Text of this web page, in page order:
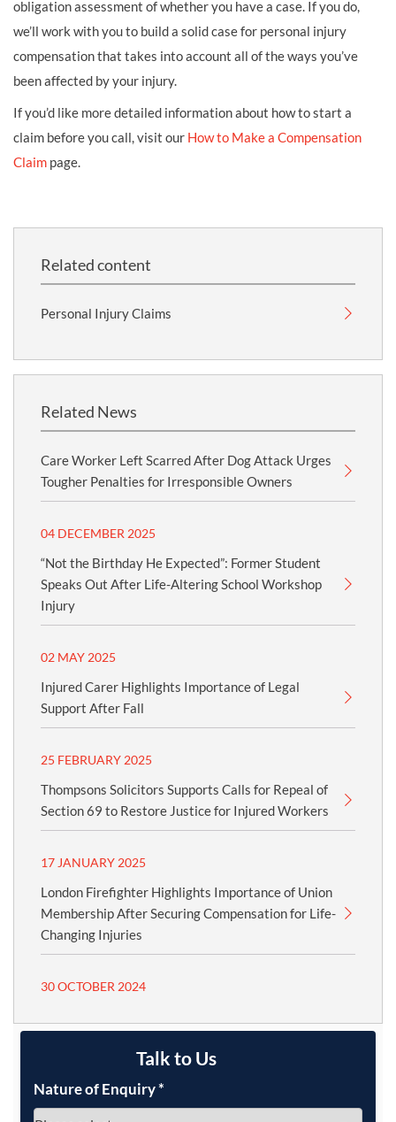
obligation assessment of whether you have a case. If you do,
we’ll work with you to build a solid case for personal injury
compensation that takes into account all of the ways you’ve
been affected by your injury.
If you’d like more detailed information about how to start a
claim before you call, visit our How to Make a Compensation
Claim page.
Related content
Personal Injury Claims
Related News
Care Worker Left Scarred After Dog Attack Urges
Tougher Penalties for Irresponsible Owners
04 DECEMBER 2025
“Not the Birthday He Expected”: Former Student
Speaks Out After Life-Altering School Workshop
Injury
02 MAY 2025
Injured Carer Highlights Importance of Legal
Support After Fall
25 FEBRUARY 2025
Thompsons Solicitors Supports Calls for Repeal of
Section 69 to Restore Justice for Injured Workers
17 JANUARY 2025
London Firefighter Highlights Importance of Union
Membership After Securing Compensation for Life-
Changing Injuries
30 OCTOBER 2024
Talk to Us
Nature of Enquiry*